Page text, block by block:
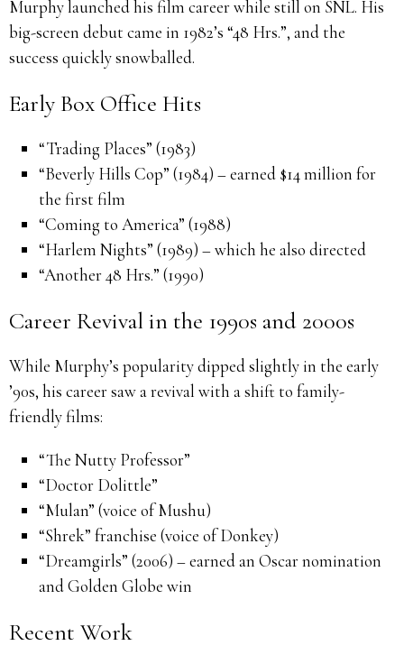
Murphy launched his film career while still on SNL. His
big-screen debut came in 1982’s “48 Hrs.”, and the
success quickly snowballed.
Early Box Office Hits
“Trading Places” (1983)
“Beverly Hills Cop” (1984) – earned $14 million for
the first film
“Coming to America” (1988)
“Harlem Nights” (1989) – which he also directed
“Another 48 Hrs.” (1990)
Career Revival in the 1990s and 2000s
While Murphy’s popularity dipped slightly in the early
’90s, his career saw a revival with a shift to family-
friendly films:
“The Nutty Professor”
“Doctor Dolittle”
“Mulan” (voice of Mushu)
“Shrek” franchise (voice of Donkey)
“Dreamgirls” (2006) – earned an Oscar nomination
and Golden Globe win
Recent Work